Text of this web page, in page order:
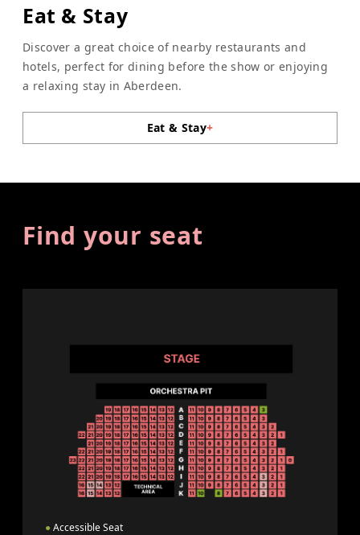
Eat & Stay
Discover a great choice of nearby restaurants and
hotels, perfect for dining before the show or enjoying
a relaxing stay in Aberdeen.
Eat & Stay+
Find your seat
● Accessible Seat